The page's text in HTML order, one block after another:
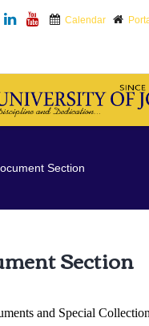
Calendar
Section
Section
and Special